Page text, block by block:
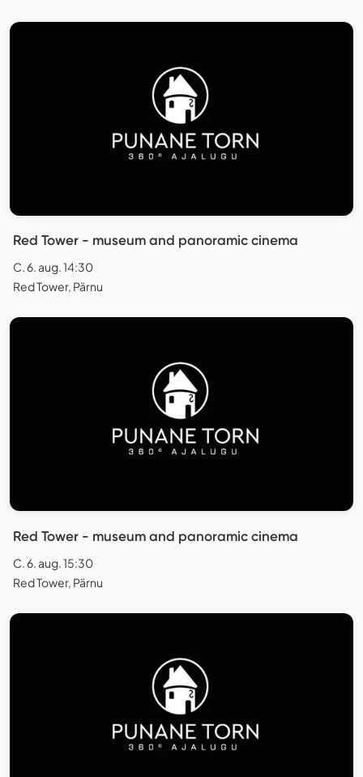
Red Tower - museum and panoramic cinema
C. 6. aug. 14:30
Red Tower, Pärnu
Red Tower - museum and panoramic cinema
C. 6. aug. 15:30
Red Tower, Pärnu